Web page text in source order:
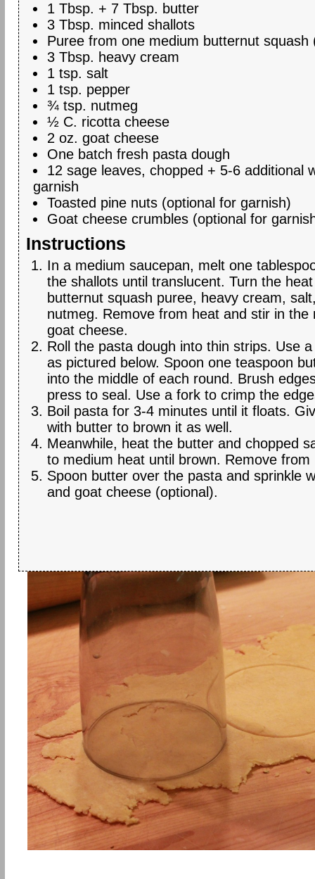
1 Tbsp. + 7 Tbsp. butter
3 Tbsp. minced shallots
Puree from one medium butternut
3 Tbsp. heavy cream
1 tsp. salt
1 tsp. pepper
¾ tsp. nutmeg
½ C. ricotta cheese
2 oz. goat cheese
One batch fresh pasta dough
12 sage leaves, chopped + 5-6 additional
garnish
Toasted pine nuts (optional for garnish)
Goat cheese crumbles (optional for
Instructions
In a medium saucepan, melt one
the shallots until translucent. Turn the
butternut squash puree, heavy cream,
nutmeg. Remove from heat and stir in the
goat cheese.
Roll the pasta dough into thin strips. Use
as pictured below. Spoon one teaspoon
into the middle of each round. Brush
press to seal. Use a fork to crimp the
Boil pasta for 3-4 minutes until it floats.
with butter to brown it as well.
Meanwhile, heat the butter and chopped
to medium heat until brown. Remove from
Spoon butter over the pasta and sprinkle
and goat cheese (optional).